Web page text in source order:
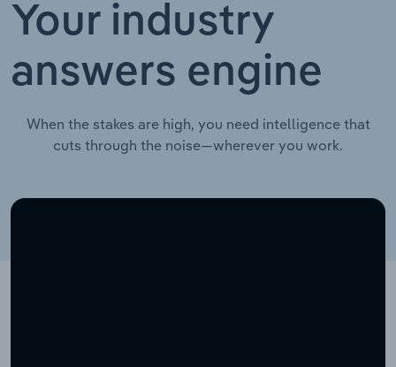
Your industry
answers engine
When the stakes are high, you need intelligence that
cuts through the noise—wherever you work.